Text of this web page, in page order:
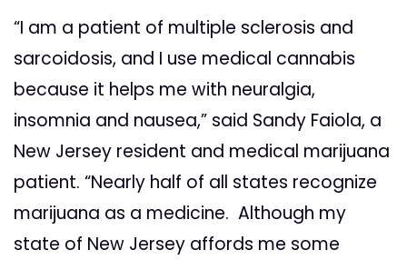
“I am a patient of multiple sclerosis and
sarcoidosis, and I use medical cannabis
because it helps me with neuralgia,
insomnia and nausea,” said Sandy Faiola, a
New Jersey resident and medical marijuana
patient. “Nearly half of all states recognize
marijuana as a medicine. Although my
state of New Jersey affords me some